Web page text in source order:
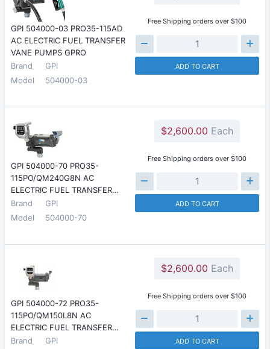
GPI 504000-03 PRO35-115AD
AC ELECTRIC FUEL TRANSFER
VANE PUMPS GPRO
Brand
GPI
Model
504000-03
Free Shipping orders over $100
ADD TO CART
GPI 504000-70 PRO35-
115PO/QM240G8N AC
ELECTRIC FUEL TRANSFER…
Brand
GPI
Model
504000-70
$2,600.00 Each
Free Shipping orders over $100
ADD TO CART
GPI 504000-72 PRO35-
115PO/QM150L8N AC
ELECTRIC FUEL TRANSFER…
Brand
GPI
$2,600.00 Each
Free Shipping orders over $100
ADD TO CART